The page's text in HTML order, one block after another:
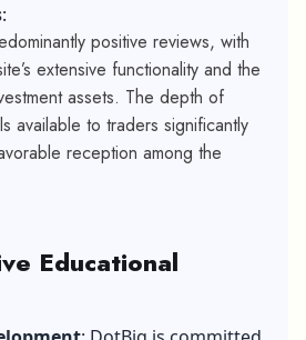
:
positive reviews, with
extensive functionality and the
assets. The depth of
available to traders significantly
reception among the
Educational